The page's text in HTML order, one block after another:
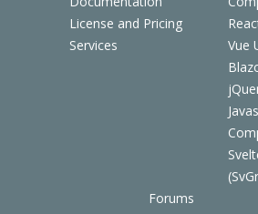
License and Pricing
Services
Vue
Forums